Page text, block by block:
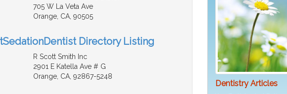
705 W La Veta Ave
Orange, CA, 90505
Directory Listing
R Scott Smith Inc
2901 E Katella Ave # G
Orange, CA, 92867-5248
Dentistry Articles